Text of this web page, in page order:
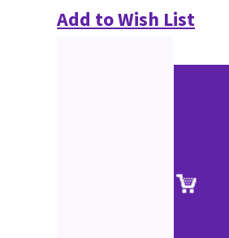
Add to Wish List